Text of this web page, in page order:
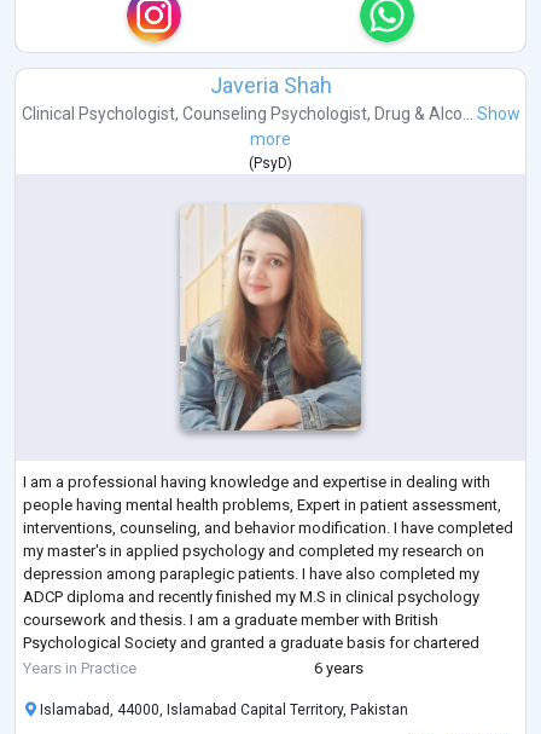
Javeria Shah
Clinical Psychologist, Counseling Psychologist, Drug & Alco...
Show
more
(PsyD)
I am a professional having knowledge and expertise in dealing with
people having mental health problems, Expert in patient assessment,
interventions, counseling, and behavior modification. I have completed
my master's in applied psychology and completed my research on
depression among paraplegic patients. I have also completed my
ADCP diploma and recently finished my M.S in clinical psychology
coursework and thesis. I am a graduate member with British
Psychological Society and granted a graduate basis for chartered
membership.
Years in Practice 6 years
Islamabad, 44000, Islamabad Capital Territory, Pakistan